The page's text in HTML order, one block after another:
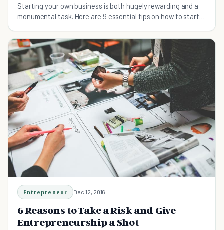
Starting your own business is both hugely rewarding and a
monumental task. Here are 9 essential tips on how to start
Entrepreneur Dec 12, 2016
6 Reasons to Take a Risk and Give
Entrepreneurship a Shot